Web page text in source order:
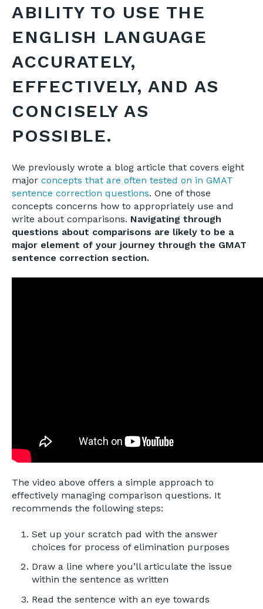
ABILITY TO USE THE
ENGLISH LANGUAGE
ACCURATELY,
EFFECTIVELY, AND AS
CONCISELY AS
POSSIBLE.
We previously wrote a blog article that covers eight
major concepts that are often tested on in GMAT
sentence correction questions. One of those
concepts concerns how to appropriately use and
write about comparisons. Navigating through
questions about comparisons are likely to be a
major element of your journey through the GMAT
sentence correction section.
The video above offers a simple approach to
effectively managing comparison questions. It
recommends the following steps:
Set up your scratch pad with the answer
choices for process of elimination purposes
Draw a line where you’ll articulate the issue
within the sentence as written
Read the sentence with an eye towards